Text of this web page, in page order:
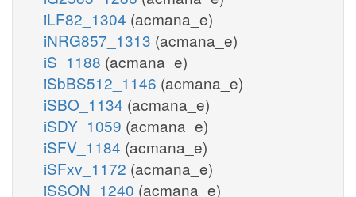
iLF82_1304 (acmana_e)
iNRG857_1313 (acmana_e)
iS_1188 (acmana_e)
iSbBS512_1146 (acmana_e)
iSBO_1134 (acmana_e)
iSDY_1059 (acmana_e)
iSFV_1184 (acmana_e)
iSFxv_1172 (acmana_e)
iSSON_1240 (acmana_e)